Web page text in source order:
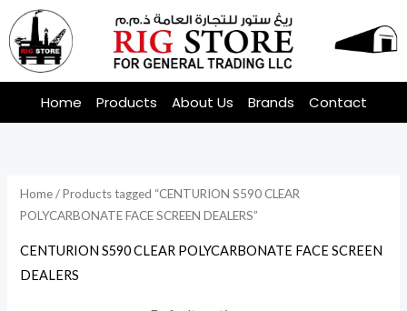
Skip
to
content
Home Products About Us Brands Contact
Home/ Products tagged “CENTURION S590 CLEAR
POLYCARBONATE FACE SCREEN DEALERS”
CENTURION S590 CLEAR POLYCARBONATE FACE SCREEN
DEALERS